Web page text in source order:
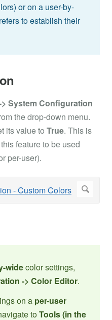
or on a user-by-
to establish their
System Configuration
the drop-down menu.
its value to True. This is
feature to be used
per-user).
widecolor settings,
-> Color Editor.
on a per-user
toTools (in the